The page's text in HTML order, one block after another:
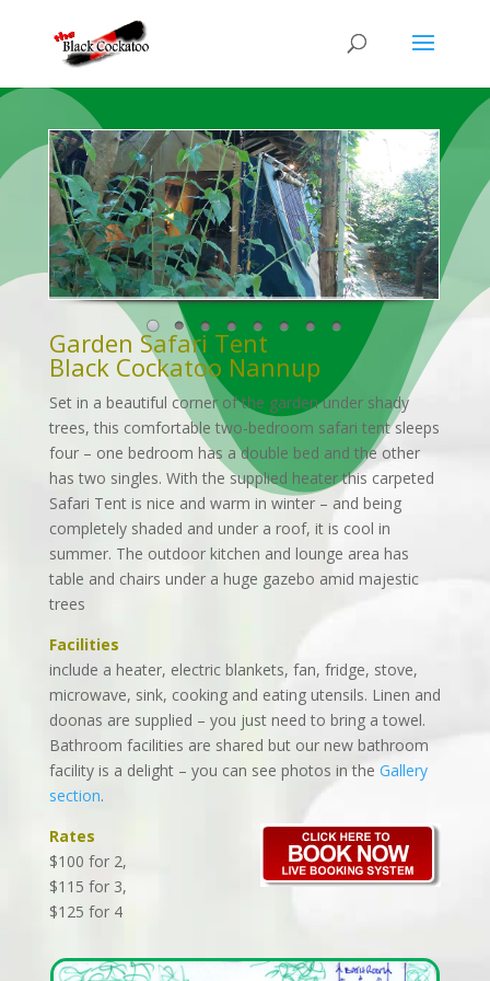
Garden Safari Tent
Black Cockatoo Nannup
Set in a beautiful corner of the garden under shady
trees, this comfortable two-bedroom safari tent sleeps
four – one bedroom has a double bed and the other
has two singles. With the supplied heater this carpeted
Safari Tent is nice and warm in winter – and being
completely shaded and under a roof, it is cool in
summer. The outdoor kitchen and lounge area has
table and chairs under a huge gazebo amid majestic
trees
Facilities
include a heater, electric blankets, fan, fridge, stove,
microwave, sink, cooking and eating utensils. Linen and
doonas are supplied – you just need to bring a towel.
Bathroom facilities are shared but our new bathroom
facility is a delight – you can see photos in the Gallery
section.
Rates
$100 for 2,
$115 for 3,
$125 for 4